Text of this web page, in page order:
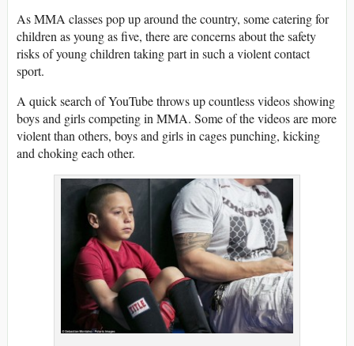
As MMA classes pop up around the country, some catering for
children as young as five, there are concerns about the safety
risks of young children taking part in such a violent contact
sport.
A quick search of YouTube throws up countless videos showing
boys and girls competing in MMA. Some of the videos are more
violent than others, boys and girls in cages punching, kicking
and choking each other.